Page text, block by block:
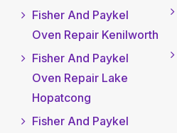
Fisher And Paykel
Oven Repair Kenilworth
Fisher And Paykel
Oven Repair Lake
Hopatcong
Fisher And Paykel